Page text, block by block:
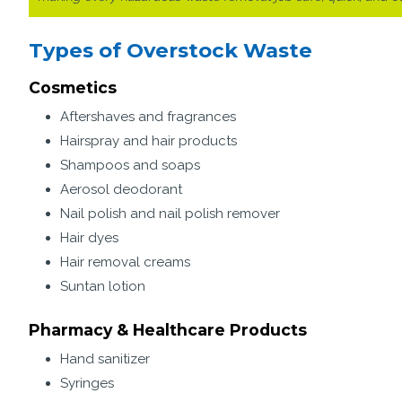
Types of Overstock Waste
Cosmetics
Aftershaves and fragrances
Hairspray and hair products
Shampoos and soaps
Aerosol deodorant
Nail polish and nail polish remover
Hair dyes
Hair removal creams
Suntan lotion
Pharmacy & Healthcare Products
Hand sanitizer
Syringes